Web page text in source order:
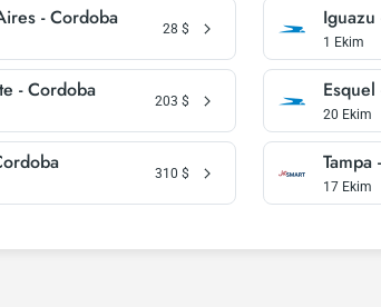
- Cordoba 28 $
1 Ekim
- Cordoba 203 $
20 Ekim
310 $ Tampa
17 Ekim